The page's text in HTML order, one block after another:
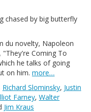
chased by big butterfly
du novelty, Napoleon
"They're Coming To
he talks of going
on him. more…
Richard Slominsky, Justin
Farney, Walter
Jim Kraus